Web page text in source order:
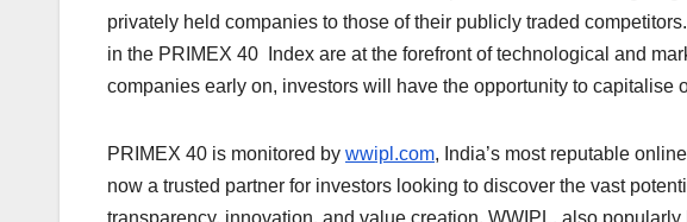
privately held companies to those of their publicly traded
in the PRIMEX 40 Index are at the forefront of technological and
companies early on, investors will have the opportunity to capitalise
PRIMEX 40 is monitored by wwipl.com, India’s most reputable
now a trusted partner for investors looking to discover the vast
transparency, innovation, and value creation, WWIPL, also